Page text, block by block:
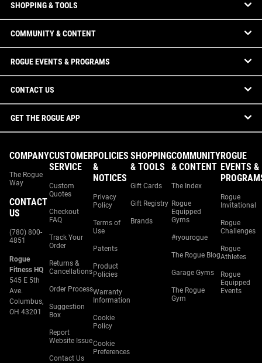
SHOPPING & TOOLS
COMMUNITY & CONTENT
ROGUE EVENTS & PROGRAMS
CONTACT US
GET THE ROGUE APP
COMPANY
The Rogue
Way
CONTACT
US
(780) 800-
4851
Rogue
Fitness HQ
545 E 5th
Ave.
Columbus,
OH 43201
CUSTOMER
SERVICE
Custom
Quotes
Checkout
FAQ
Track Your
Order
Returns &
Cancellations
Order Process
Suggestion
Box
Report
Website Issue
Contact Us
POLICIES
&
NOTICES
Privacy
Policy
Terms of
Use
Patents
Product
Policies
Warranty
Information
Cookie
Policy
Cookie
Preferences
SHOPPING
& TOOLS
Gift Cards
Gift Registry
Brands
COMMUNITY
& CONTENT
The Index
Rogue
Equipped
Gyms
#ryourogue
The Rogue Blog
Garage Gyms
The Rogue
Gym
ROGUE
EVENTS &
Rogue
Invitational
Rogue
Challenges
Rogue
Athletes
Rogue
Equipped
Events